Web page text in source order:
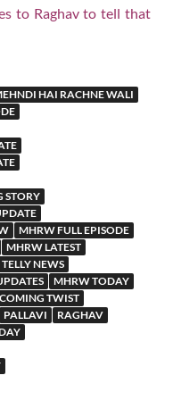
to Raghav to tell that
HAI RACHNE WALI
STORY
MHRW FULL EPISODE
MHRW LATEST
NEWS
MHRW TODAY
TWIST
PALLAVI
RAGHAV